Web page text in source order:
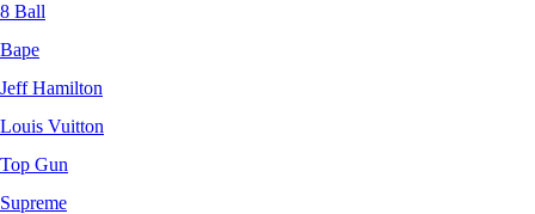
8 Ball
Bape
Jeff Hamilton
Louis Vuitton
Top Gun
Supreme